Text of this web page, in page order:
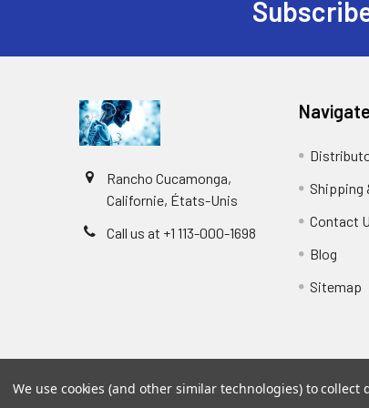
Rancho Cucamonga,
Californie, États-Unis
Call us at +1 113-000-1698
Navigate
Shipping
Contact
Blog
Sitemap
©2026Biology and Medicine.Powered by
We use cookies (and other similar technologies) to